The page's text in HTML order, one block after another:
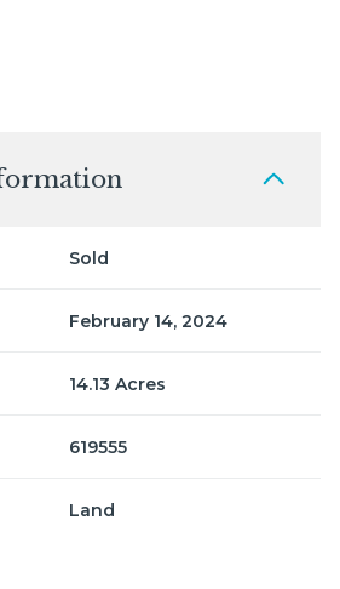
Sold
February 14, 2024
14.13 Acres
619555
Land